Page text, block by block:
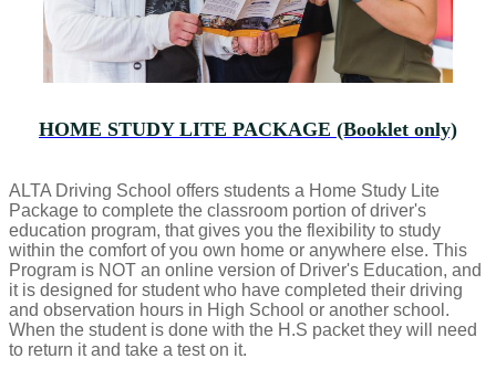
HOME STUDY LITE PACKAGE (Booklet only)
ALTA Driving School offers students a Home Study Lite
Package to complete the classroom portion of driver's
education program, that gives you the flexibility to study
within the comfort of you own home or anywhere else. This
Program is NOT an online version of Driver's Education, and
it is designed for student who have completed their driving
and observation hours in High School or another school.
When the student is done with the H.S packet they will need
to return it and take a test on it.